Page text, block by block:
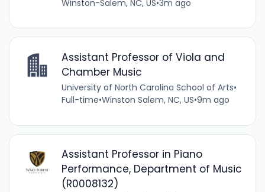
Winston-Salem, NC, US•3m ago
Assistant Professor of Viola and
Chamber Music
University of North Carolina School of Arts•
Full-time•Winston Salem, NC, US•9m ago
Assistant Professor in Piano
Performance, Department of Music
(R0008132)